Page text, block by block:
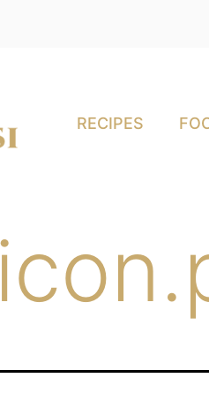
RECIPES